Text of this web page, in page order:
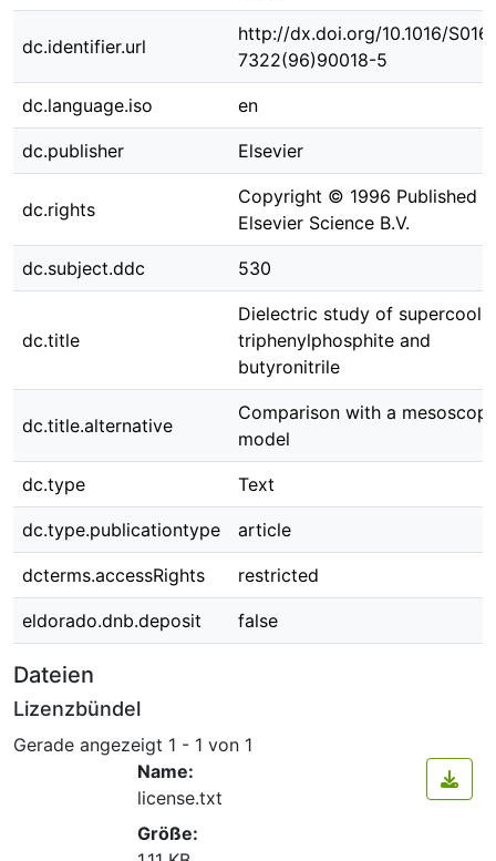
dc.identifier.url
http://dx.doi.org/10.1016/
7322(96)90018-5
dc.language.iso en
dc.publisher Elsevier
dc.rights
Copyright © 1996 Published
Elsevier Science B.V.
dc.subject.ddc 530
dc.title
Dielectric study of
triphenylphosphite and
butyronitrile
dc.title.alternative
Comparison with a
model
dc.type Text
dc.type.publicationtype article
dcterms.accessRights restricted
eldorado.dnb.deposit false
Dateien
Lizenzbündel
Gerade angezeigt 1 - 1 von 1
Name:
license.txt
Größe: